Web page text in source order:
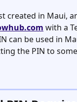
created in Maui,
with a
can be used in
the PIN to